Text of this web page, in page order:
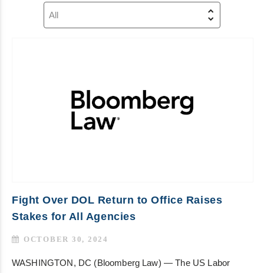
Fight Over DOL Return to Office Raises
Stakes for All Agencies
OCTOBER 30, 2024
WASHINGTON, DC (Bloomberg Law) — The US Labor